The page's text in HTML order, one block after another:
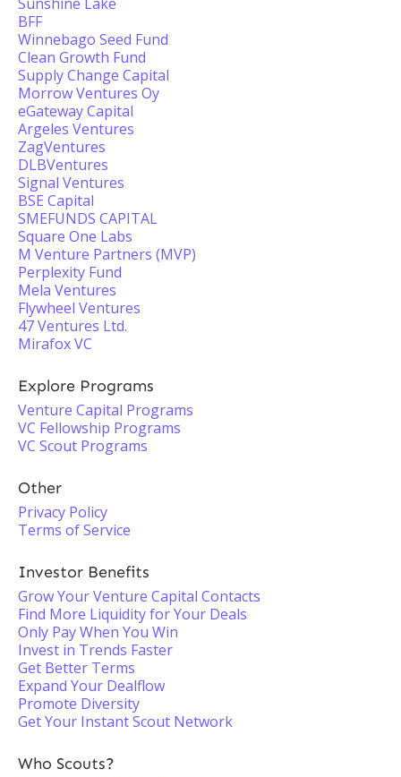
BFF
Winnebago Seed Fund
Clean Growth Fund
Supply Change Capital
Morrow Ventures Oy
eGateway Capital
Argeles Ventures
ZagVentures
DLBVentures
Signal Ventures
BSE Capital
SMEFUNDS CAPITAL
Square One Labs
M Venture Partners (MVP)
Perplexity Fund
Mela Ventures
Flywheel Ventures
47 Ventures Ltd.
Mirafox VC
Explore Programs
Venture Capital Programs
VC Fellowship Programs
VC Scout Programs
Other
Privacy Policy
Terms of Service
Investor Benefits
Grow Your Venture Capital Contacts
Find More Liquidity for Your Deals
Only Pay When You Win
Invest in Trends Faster
Get Better Terms
Expand Your Dealflow
Promote Diversity
Get Your Instant Scout Network
Who Scouts?